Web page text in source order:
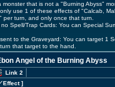
monster that is not a "Burning Abyss"
use 1 of these effects of "Calcab,
per turn, and only once that turn.
Spell/Trap Cards: You can Special
to the Graveyard: You can target 1
that target to the hand.
Angel of the Burning Abyss
Link 2
Effect]